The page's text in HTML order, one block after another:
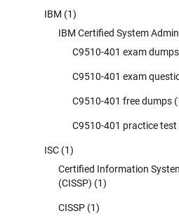
IBM (1)
IBM Certified System
C9510-401 exam dumps
C9510-401 exam
C9510-401 free dumps
C9510-401 practice test
ISC (1)
Certified Information
(CISSP) (1)
CISSP (1)